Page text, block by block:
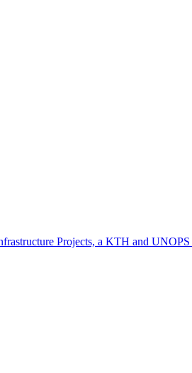
Projects, a KTH and